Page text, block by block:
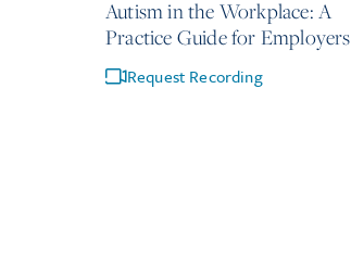
Autism in the Workplace: A
Practice Guide for Employers
Request Recording